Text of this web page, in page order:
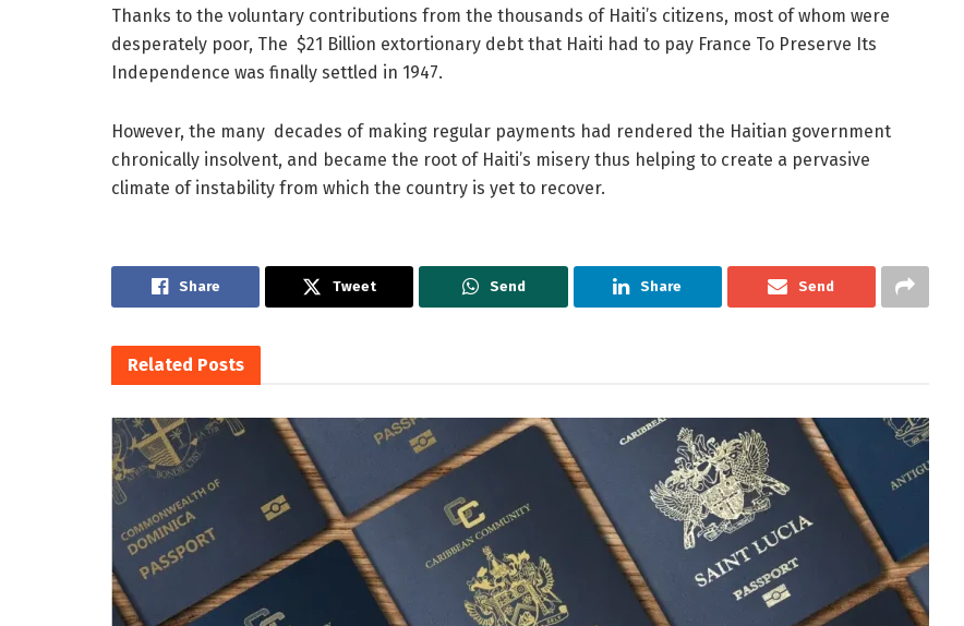
Thanks to the voluntary contributions from the thousands of Haiti’s citizens, most of whom were
desperately poor, The $21 Billion extortionary debt that Haiti had to pay France To Preserve Its
Independence was finally settled in 1947.
However, the many decades of making regular payments had rendered the Haitian government
chronically insolvent, and became the root of Haiti’s misery thus helping to create a pervasive
climate of instability from which the country is yet to recover.
Share Tweet Send Share Send
Related Posts